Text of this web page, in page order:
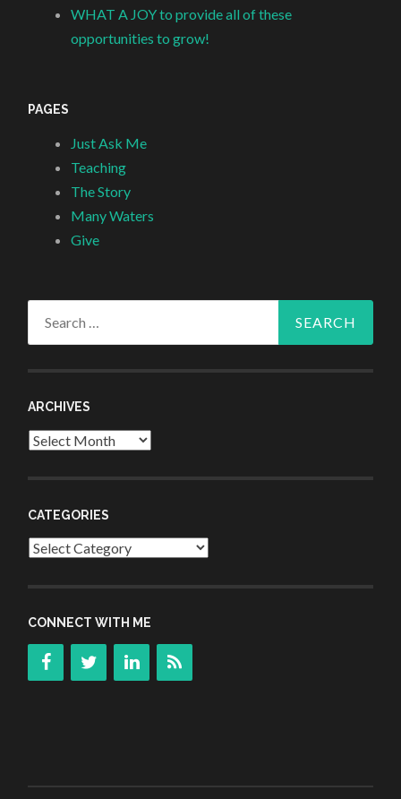
WHAT A JOY to provide all of these
opportunities to grow!
PAGES
Just Ask Me
Teaching
The Story
Many Waters
Give
ARCHIVES
Archives
CATEGORIES
Categories
CONNECT WITH ME